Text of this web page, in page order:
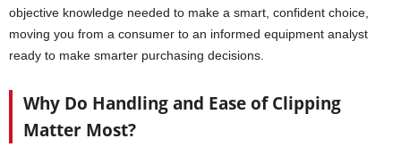
objective knowledge needed to make a smart, confident choice,
moving you from a consumer to an informed equipment analyst
ready to make smarter purchasing decisions.
Why Do Handling and Ease of Clipping
Matter Most?